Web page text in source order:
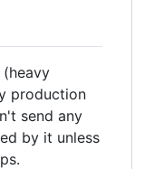
production
send any
by it unless